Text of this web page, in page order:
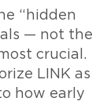
“hidden
— not the
crucial.
LINK as
how early